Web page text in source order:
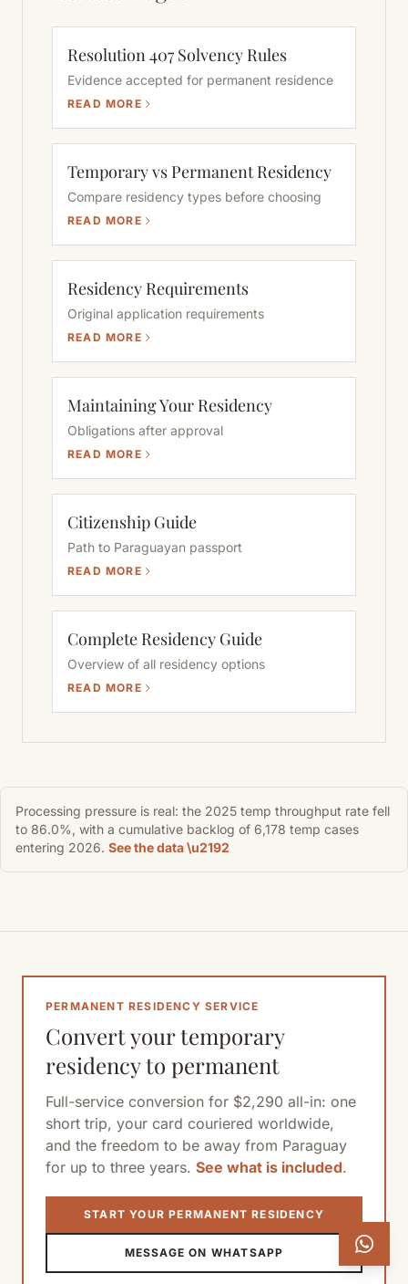
Resolution 407 Solvency Rules
Evidence accepted for permanent residence
READ MORE
Temporary vs Permanent Residency
Compare residency types before choosing
READ MORE
Residency Requirements
Original application requirements
READ MORE
Maintaining Your Residency
Obligations after approval
READ MORE
Citizenship Guide
Path to Paraguayan passport
READ MORE
Complete Residency Guide
Overview of all residency options
READ MORE
Processing pressure is real: the 2025 temp throughput rate fell
to 86.0%, with a cumulative backlog of 6,178 temp cases
entering 2026. See the data \u2192
PERMANENT RESIDENCY SERVICE
Convert your temporary
residency to permanent
Full-service conversion for $2,290 all-in: one
short trip, your card couriered worldwide,
and the freedom to be away from Paraguay
for up to three years. See what is included.
START YOUR PERMANENT RESIDENCY
MESSAGE ON WHATSAPP